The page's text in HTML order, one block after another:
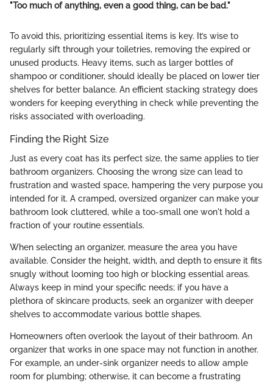
"Too much of anything, even a good thing, can be bad."
To avoid this, prioritizing essential items is key. It’s wise to
regularly sift through your toiletries, removing the expired or
unused products. Heavy items, such as larger bottles of
shampoo or conditioner, should ideally be placed on lower tier
shelves for better balance. An efficient stacking strategy does
wonders for keeping everything in check while preventing the
risks associated with overloading.
Finding the Right Size
Just as every coat has its perfect size, the same applies to tier
bathroom organizers. Choosing the wrong size can lead to
frustration and wasted space, hampering the very purpose you
intended for it. A cramped, oversized organizer can make your
bathroom look cluttered, while a too-small one won't hold a
fraction of your routine essentials.
When selecting an organizer, measure the area you have
available. Consider the height, width, and depth to ensure it fits
snugly without looming too high or blocking essential areas.
Always keep in mind your specific needs; if you have a
plethora of skincare products, seek an organizer with deeper
shelves to accommodate various bottle shapes.
Homeowners often overlook the layout of their bathroom. An
organizer that works in one space may not function in another.
For example, an under-sink organizer needs to allow ample
room for plumbing; otherwise, it can become a frustrating